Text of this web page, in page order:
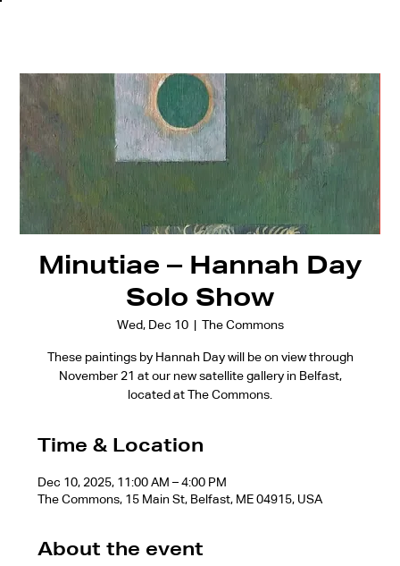
Minutiae – Hannah Day
Solo Show
Wed, Dec 10
  |
The Commons
These paintings by Hannah Day will be on view through
November 21 at our new satellite gallery in Belfast,
located at The Commons.
Time & Location
Dec 10, 2025, 11:00 AM – 4:00 PM
The Commons, 15 Main St, Belfast, ME 04915, USA
About the event